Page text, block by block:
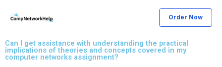
Order Now
Can I get assistance with understanding the practical
implications of theories and concepts covered in my
computer networks assignment?